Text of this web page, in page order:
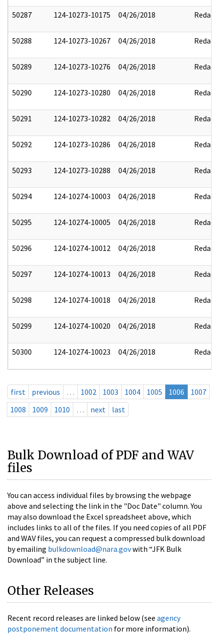
50287 124-10273-10175 04/26/2018 Redact
50288 124-10273-10267 04/26/2018 Redact
50289 124-10273-10276 04/26/2018 Redact
50290 124-10273-10280 04/26/2018 Redact
50291 124-10273-10282 04/26/2018 Redact
50292 124-10273-10286 04/26/2018 Redact
50293 124-10273-10288 04/26/2018 Redact
50294 124-10274-10003 04/26/2018 Redact
50295 124-10274-10005 04/26/2018 Redact
50296 124-10274-10012 04/26/2018 Redact
50297 124-10274-10013 04/26/2018 Redact
50298 124-10274-10018 04/26/2018 Redact
50299 124-10274-10020 04/26/2018 Redact
50300 124-10274-10023 04/26/2018 Redact
first previous … 1002 1003 1004 1005 1006
1007
1008
1009 1010 … next last
Bulk Download of PDF and WAV
files
You can access individual files by browsing the webpage
above and selecting the link in the "Doc Date" column. You
may also download the Excel spreadsheet above, which
includes links to all of the files. If you need copies of all PDF
and WAV files, you can request a compressed bulk download
by emailing bulkdownload@nara.govwith “JFK Bulk
Download” in the subject line.
Other Releases
Recent record releases are linked below (see agency
postponement documentation for more information).